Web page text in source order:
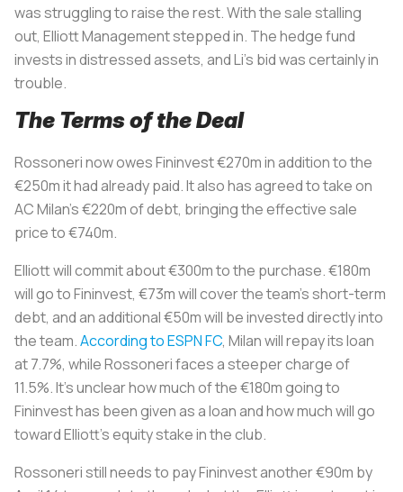
was struggling to raise the rest. With the sale stalling
out, Elliott Management stepped in. The hedge fund
invests in distressed assets, and Li’s bid was certainly in
trouble.
The Terms of the Deal
Rossonerinow owes Fininvest €270m in addition to the
€250m it had already paid. It also has agreed to take on
AC Milan’s €220m of debt, bringing the effective sale
price to €740m.
Elliott will commit about €300m to the purchase. €180m
will go to Fininvest, €73m will cover the team’s short-term
debt, and an additional €50m will be invested directly into
the team.According to ESPN FC, Milan will repay its loan
at 7.7%, whileRossonerifaces a steeper charge of
11.5%. It’s unclear how much of the €180m going to
Fininvest has been given as a loan and how much will go
toward Elliott’s equity stake in the club.
Rossoneristill needs to pay Fininvest another €90m by